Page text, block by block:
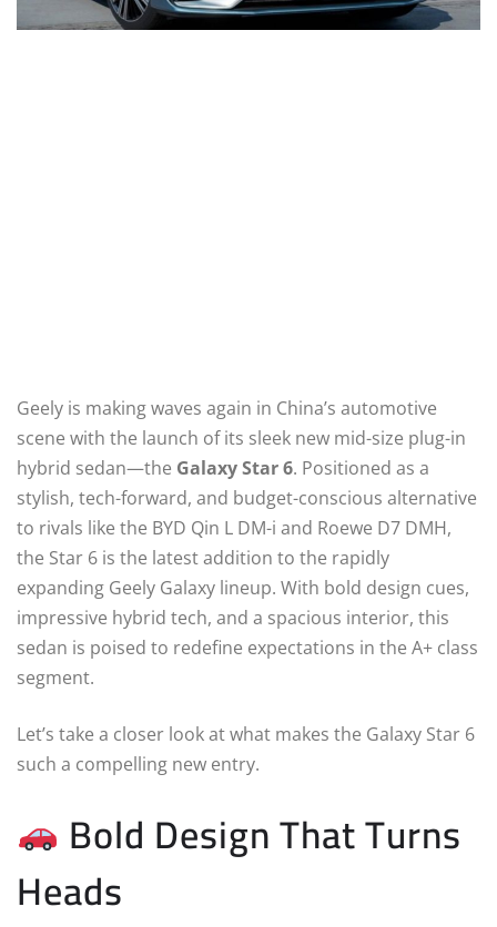
Geely is making waves again in China’s automotive
scene with the launch of its sleek new mid-size plug-in
hybrid sedan—the Galaxy Star 6. Positioned as a
stylish, tech-forward, and budget-conscious alternative
to rivals like the BYD Qin L DM-i and Roewe D7 DMH,
the Star 6 is the latest addition to the rapidly
expanding Geely Galaxy lineup. With bold design cues,
impressive hybrid tech, and a spacious interior, this
sedan is poised to redefine expectations in the A+ class
segment.
Let’s take a closer look at what makes the Galaxy Star 6
such a compelling new entry.
Bold Design That Turns
Heads